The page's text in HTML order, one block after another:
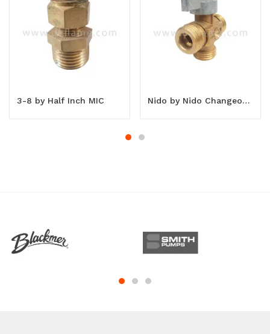
3-8 by Half Inch MIC Nido by Nido Changeover